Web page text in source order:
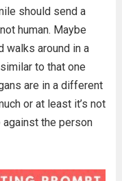
should send a
human. Maybe
walks around in a
to that one
are in a different
or at least it’s not
against the person